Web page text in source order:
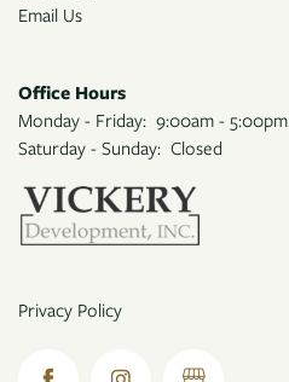
Email Us
Office Hours
Monday - Friday: 9:00am - 5:00pm
Saturday - Sunday: Closed
Privacy Policy